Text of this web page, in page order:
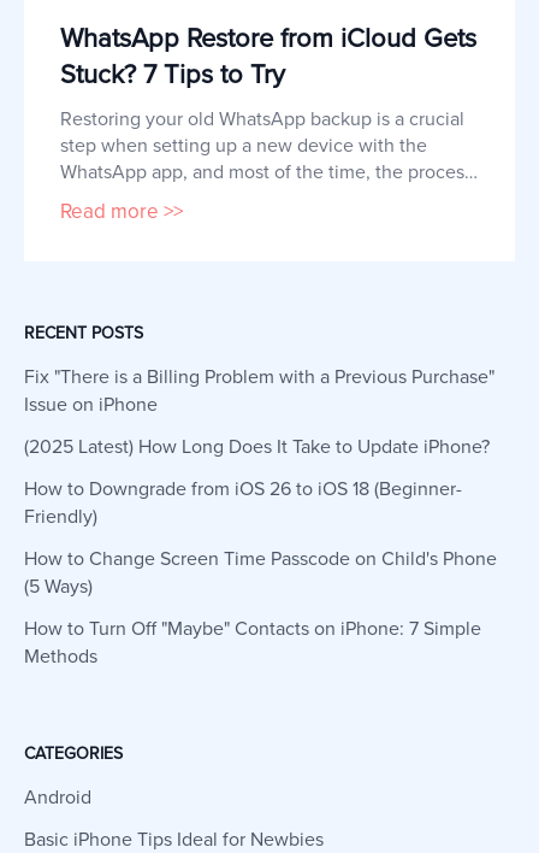
WhatsApp Restore from iCloud Gets
Stuck? 7 Tips to Try
Restoring your old WhatsApp backup is a crucial
step when setting up a new device with the
WhatsApp app, and most of the time, the process
works smoothly. However, some users report that
restoring WhatsApp data gets stuck or doesn't
Read more >>
RECENT POSTS
Fix "There is a Billing Problem with a Previous Purchase"
Issue on iPhone
(2025 Latest) How Long Does It Take to Update iPhone?
How to Downgrade from iOS 26 to iOS 18 (Beginner-
Friendly)
How to Change Screen Time Passcode on Child's Phone
(5 Ways)
How to Turn Off "Maybe" Contacts on iPhone: 7 Simple
Methods
CATEGORIES
Android
Basic iPhone Tips Ideal for Newbies